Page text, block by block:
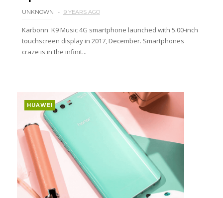
UNKNOWN 9 YEARS AGO
Karbonn K9 Music 4G smartphone launched with 5.00-inch
touchscreen display in 2017, December. Smartphones
craze is in the infinit...
HUAWEI